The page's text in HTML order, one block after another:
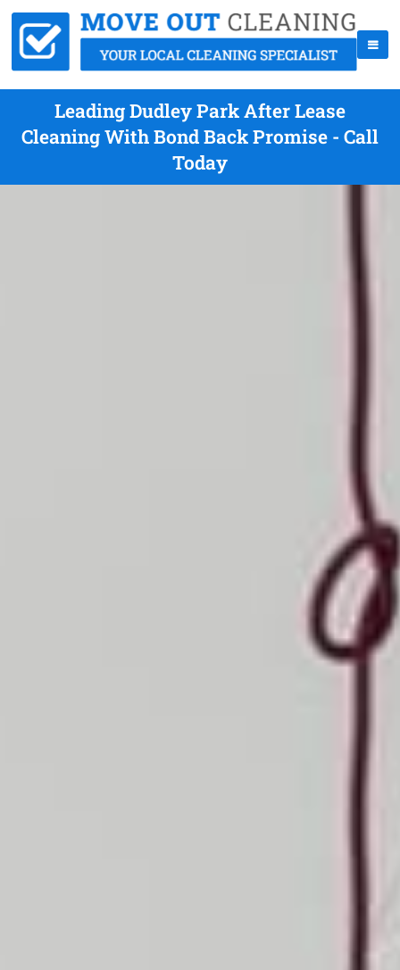
Leading Dudley Park After Lease
Cleaning With Bond Back Promise - Call
Today